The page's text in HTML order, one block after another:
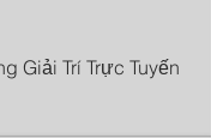
Giải Trí Trực Tuyến